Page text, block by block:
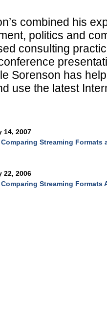
combined his
politics and
consulting
Sorenson has
use the latest
14, 2007
Comparing Streaming Formats
22, 2006
Comparing Streaming Formats